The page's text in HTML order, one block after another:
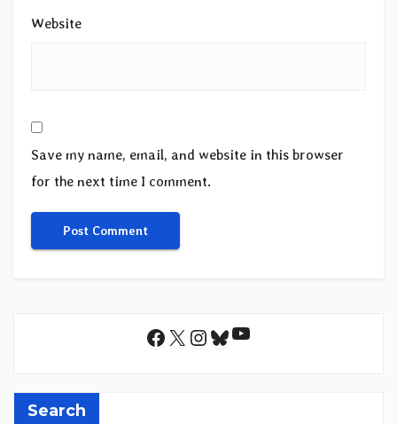
Website
Save my name, email, and website in this browser
for the next time I comment.
Facebook
X Instagram
Bluesky
YouTube
Search